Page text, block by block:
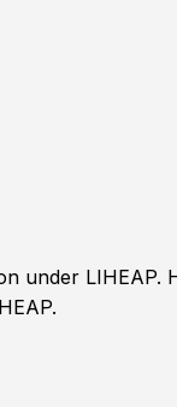
under LIHEAP.